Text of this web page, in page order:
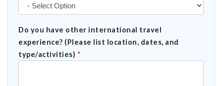
Do you have other international travel
experience? (Please list location, dates, and
type/activities) *